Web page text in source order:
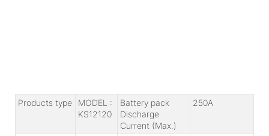
Products type
MODEL :
KS12120
Battery pack
Discharge
Current (Max.)
250A